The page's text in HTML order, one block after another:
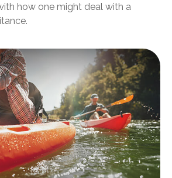
how one might deal with a